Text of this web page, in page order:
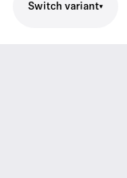
Switch variant